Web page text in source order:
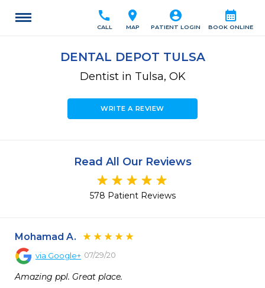
calendar_month
BOOK ONLINE
account_circle
PATIENT LOGIN
location_on
MAP
call
CALL
DENTAL DEPOT TULSA
Dentist in Tulsa, OK
WRITE A REVIEW
Read All Our Reviews
578 Patient Reviews
Mohamad A.
via Google+ 07/29/20
Amazing ppl. Great place.